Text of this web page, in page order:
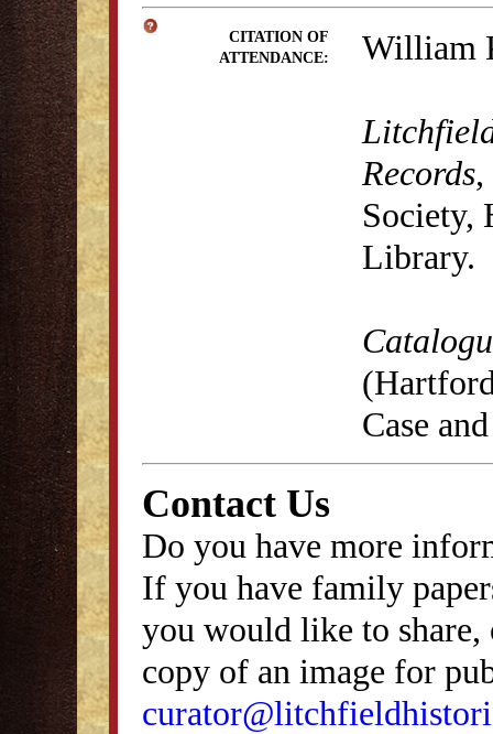
CITATION OF
ATTENDANCE:
William
Records
Society,
Library.
Case
Contact Us
Do you have more
If you have family
you would like to
copy of an image for